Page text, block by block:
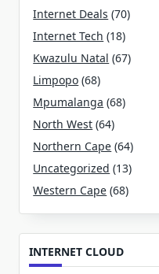
Internet Deals (70)
Internet Tech (18)
Kwazulu Natal (67)
Limpopo (68)
Mpumalanga (68)
North West (64)
Northern Cape (64)
Uncategorized (13)
Western Cape (68)
INTERNET CLOUD